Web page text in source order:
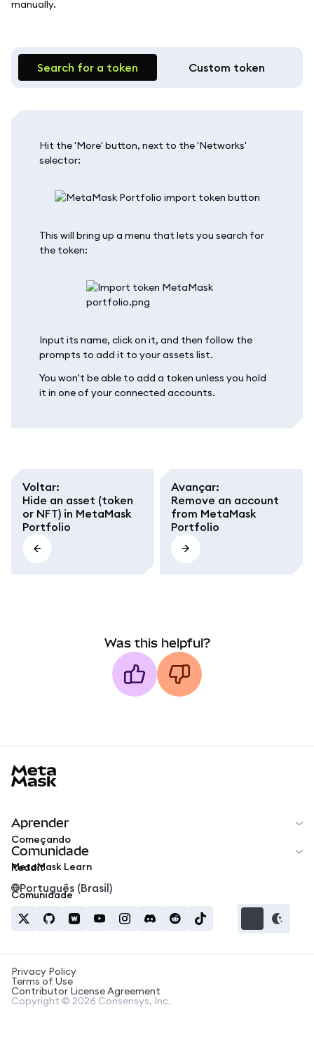
manually.
Search for a token Custom token
Hit the 'More' button, next to the 'Networks'
selector:
This will bring up a menu that lets you search for
the token:
Input its name, click on it, and then follow the
prompts to add it to your assets list.
You won't be able to add a token unless you hold
it in one of your connected accounts.
Voltar:
Hide an asset (token
or NFT) in MetaMask
Portfolio
Avançar:
Remove an account
from MetaMask
Portfolio
Was this helpful?
Aprender
Começando
MetaMask Learn
Comunidade
Reddit
Comunidade
Português (Brasil)
Privacy Policy
Terms of Use
Contributor License Agreement
Copyright © 2026 Consensys, Inc.